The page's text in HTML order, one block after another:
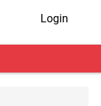
Login